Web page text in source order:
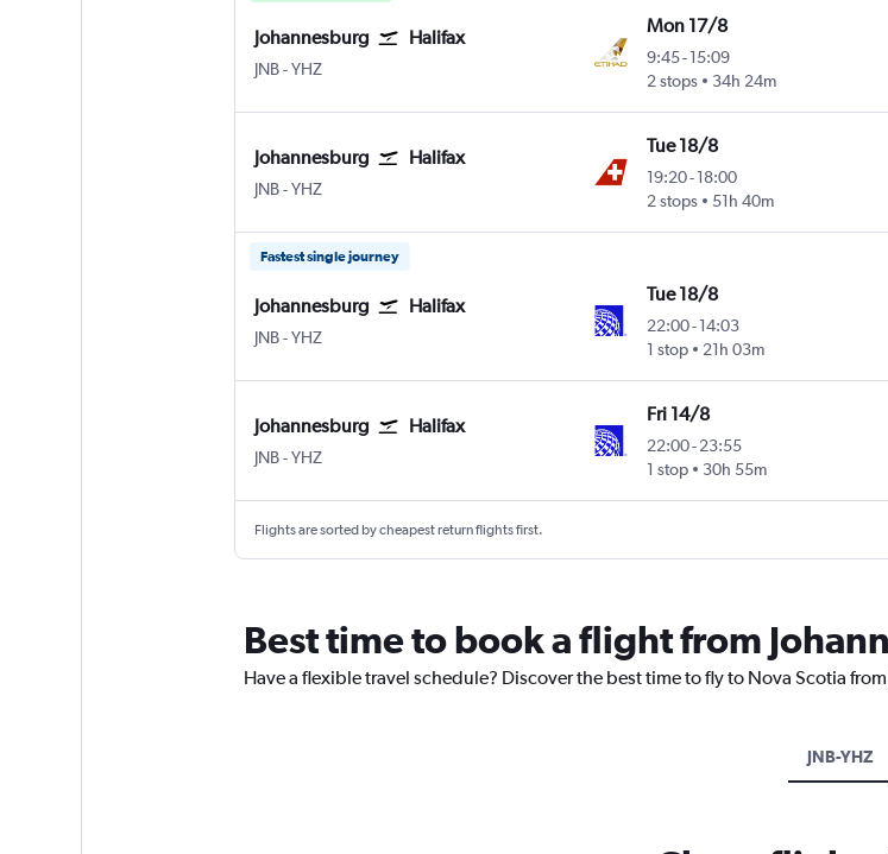
Johannesburg Halifax
JNB Johannesburg OR Tambo
-YHZ
Mon 17/8
9:45-15:09
2 stops
34h 24m
Johannesburg Halifax
JNB Johannesburg OR Tambo
-YHZ
Tue 18/8
19:20-18:00
2 stops
51h 40m
Fastest single journey
Johannesburg Halifax
JNB Johannesburg OR Tambo
-YHZ
Tue 18/8
22:00-14:03
1 stop
21h 03m
Johannesburg Halifax
JNB Johannesburg OR Tambo
-YHZ
Fri 14/8
22:00-23:55
1 stop
30h 55m
Flights are sorted by cheapest return flights first.
Best time to book a flight from
Have a flexible travel schedule? Discover the best time to fly to Nova Scotia
JNB-YHZ